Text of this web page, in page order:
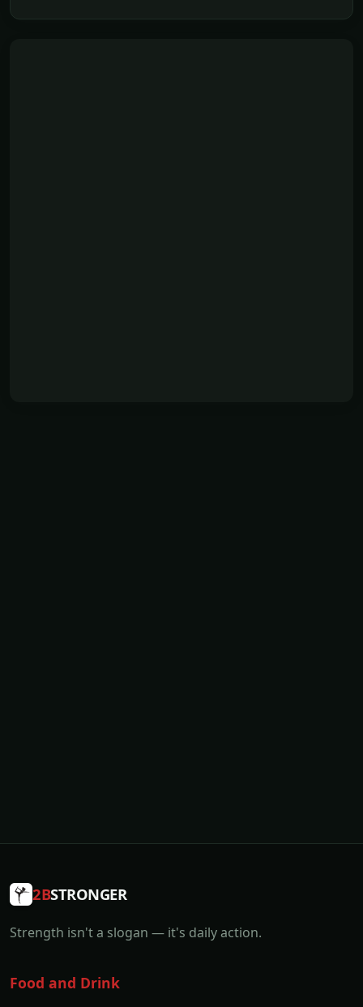
2BSTRONGER
Strength isn't a slogan — it's daily action.
Food and Drink